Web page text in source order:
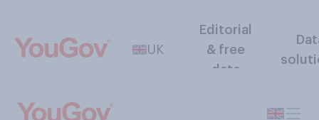
UK
Editorial
& free
data